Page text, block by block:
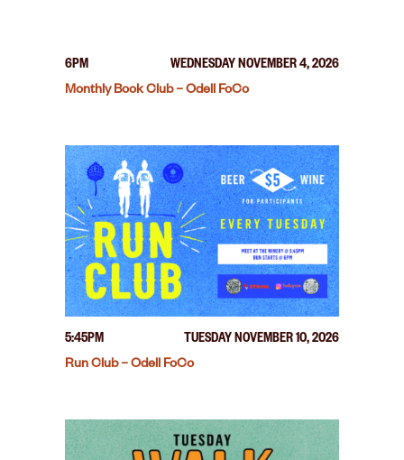
6PM
WEDNESDAY NOVEMBER 4, 2026
Monthly Book Club – Odell FoCo
5:45PM
TUESDAY NOVEMBER 10, 2026
Run Club – Odell FoCo